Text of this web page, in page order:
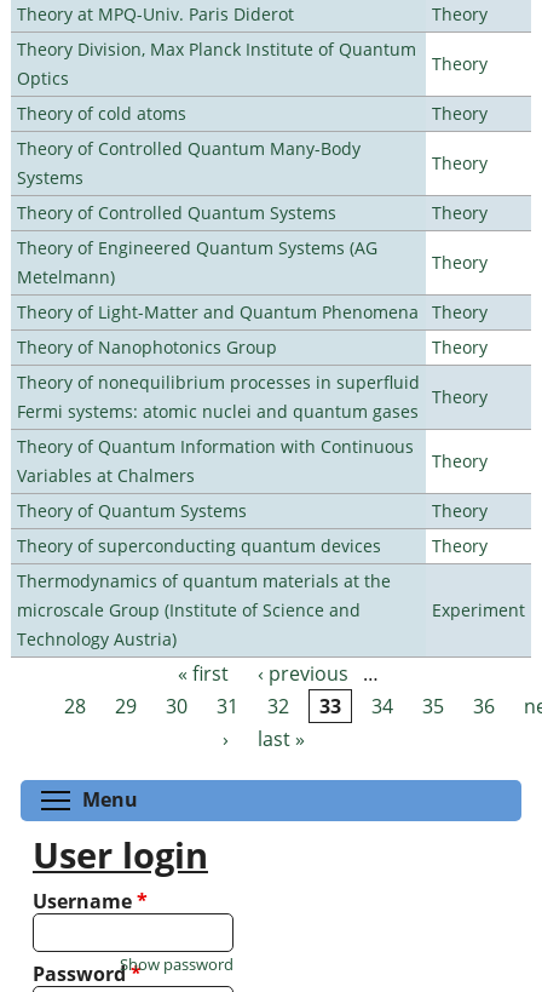
Theory at MPQ-Univ. Paris Diderot
Theory
Theory Division, Max Planck Institute of Quantum
Optics
Theory
Theory of cold atoms
Theory
Theory of Controlled Quantum Many-Body
Systems
Theory
Theory of Controlled Quantum Systems
Theory
Theory of Engineered Quantum Systems (AG
Metelmann)
Theory
Theory of Light-Matter and Quantum Phenomena
Theory
Theory of Nanophotonics Group
Theory
Theory of nonequilibrium processes in superfluid
Fermi systems: atomic nuclei and quantum gases
Theory
Theory of Quantum Information with Continuous
Variables at Chalmers
Theory
Theory of Quantum Systems
Theory
Theory of superconducting quantum devices
Theory
Thermodynamics of quantum materials at the
microscale Group (Institute of Science and
Technology Austria)
Experiment
Pages « first ‹ previous
…
28
29 30 31 32 33 34 35 36
›
last »
Menu
User login
Username*
Password*
Show password